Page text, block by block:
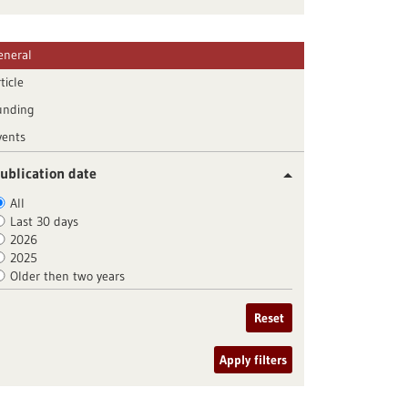
date
All
Last 30 days
2026
2025
Older then two years
Reset
Apply filters